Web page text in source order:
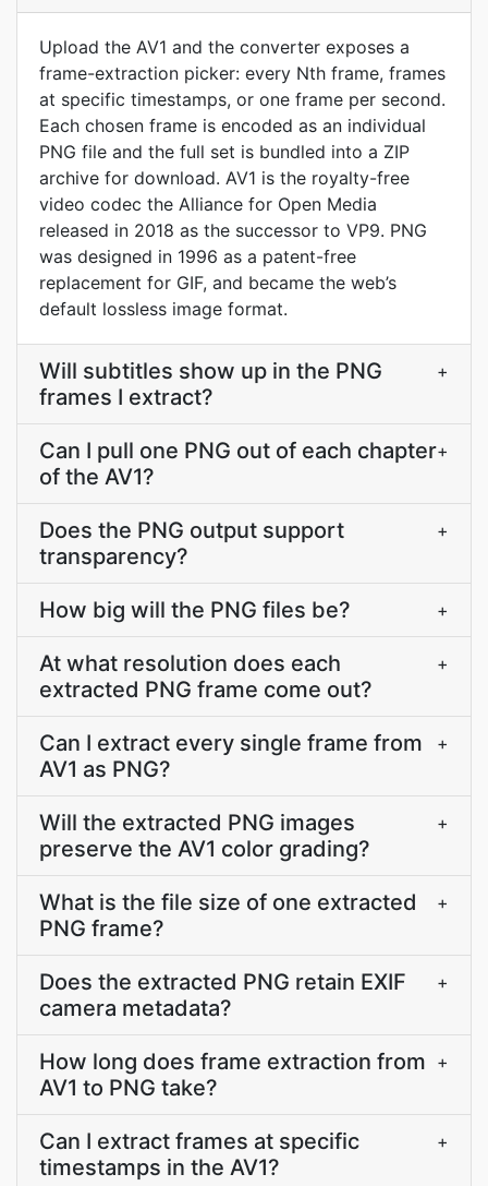
Upload the AV1 and the converter exposes a
frame-extraction picker: every Nth frame, frames
at specific timestamps, or one frame per second.
Each chosen frame is encoded as an individual
PNG file and the full set is bundled into a ZIP
archive for download. AV1 is the royalty-free
video codec the Alliance for Open Media
released in 2018 as the successor to VP9. PNG
was designed in 1996 as a patent-free
replacement for GIF, and became the web’s
default lossless image format.
Will subtitles show up in the PNG
frames I extract?
+
Can I pull one PNG out of each chapter
of the AV1?
+
Does the PNG output support
transparency?
+
How big will the PNG files be? +
At what resolution does each
extracted PNG frame come out?
+
Can I extract every single frame from
AV1 as PNG?
+
Will the extracted PNG images
preserve the AV1 color grading?
+
What is the file size of one extracted
PNG frame?
+
Does the extracted PNG retain EXIF
camera metadata?
+
How long does frame extraction from
AV1 to PNG take?
+
Can I extract frames at specific
timestamps in the AV1?
+